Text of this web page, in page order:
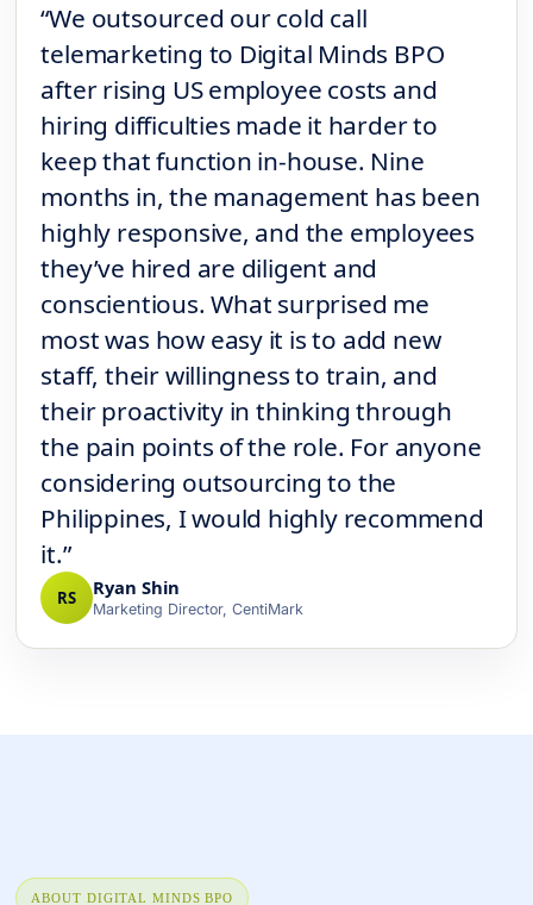
“We outsourced our cold call
telemarketing to Digital Minds BPO
after rising US employee costs and
hiring difficulties made it harder to
keep that function in-house. Nine
months in, the management has been
highly responsive, and the employees
they’ve hired are diligent and
conscientious. What surprised me
most was how easy it is to add new
staff, their willingness to train, and
their proactivity in thinking through
the pain points of the role. For anyone
considering outsourcing to the
Philippines, I would highly recommend
it.”
RS Ryan Shin
Marketing Director, CentiMark
ABOUT DIGITAL MINDS BPO